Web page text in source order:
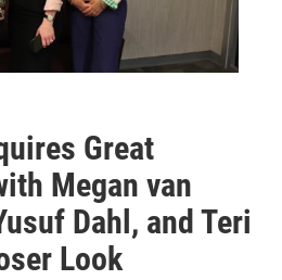
Great
Megan van
Dahl, and Teri
Look